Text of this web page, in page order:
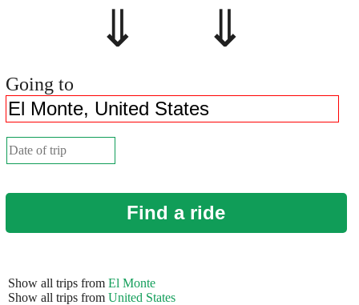
⇓ ⇓
Going to
Find a ride
Show all trips from El Monte
Show all trips from United States